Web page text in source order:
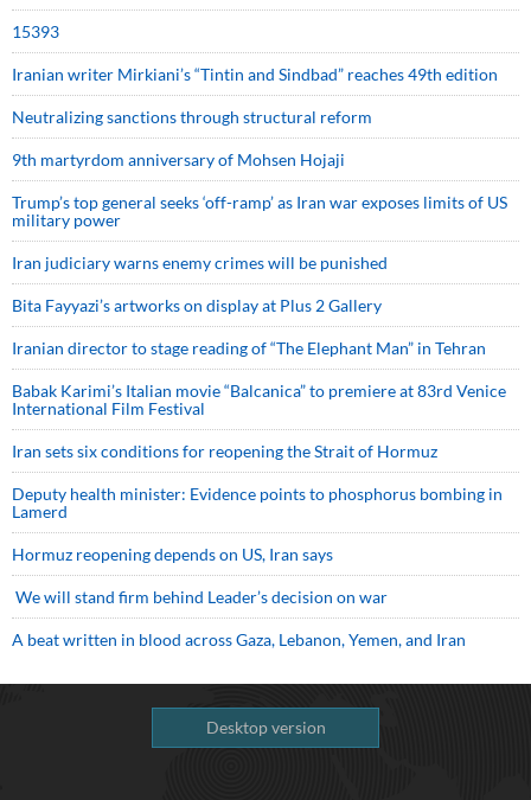
15393
Iranian writer Mirkiani’s “Tintin and Sindbad” reaches 49th edition
Neutralizing sanctions through structural reform
9th martyrdom anniversary of Mohsen Hojaji
Trump’s top general seeks ‘off-ramp’ as Iran war exposes limits of US
military power
Iran judiciary warns enemy crimes will be punished
Bita Fayyazi’s artworks on display at Plus 2 Gallery
Iranian director to stage reading of “The Elephant Man” in Tehran
Babak Karimi’s Italian movie “Balcanica” to premiere at 83rd Venice
International Film Festival
Iran sets six conditions for reopening the Strait of Hormuz
Deputy health minister: Evidence points to phosphorus bombing in
Lamerd
Hormuz reopening depends on US, Iran says
We will stand firm behind Leader’s decision on war
A beat written in blood across Gaza, Lebanon, Yemen, and Iran
Desktop version